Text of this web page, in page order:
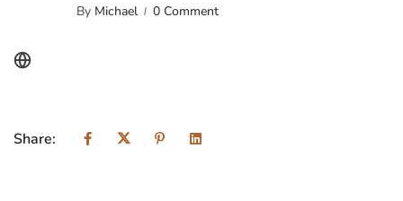
By Michael 0 Comment
Share: